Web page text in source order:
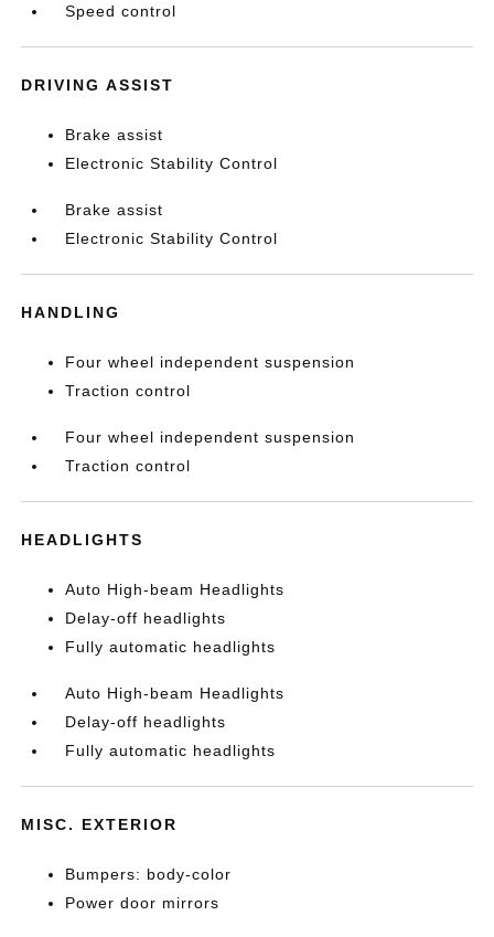
Speed control
DRIVING ASSIST
Brake assist
Electronic Stability Control
Brake assist
Electronic Stability Control
HANDLING
Four wheel independent suspension
Traction control
Four wheel independent suspension
Traction control
HEADLIGHTS
Auto High-beam Headlights
Delay-off headlights
Fully automatic headlights
Auto High-beam Headlights
Delay-off headlights
Fully automatic headlights
MISC. EXTERIOR
Bumpers: body-color
Power door mirrors